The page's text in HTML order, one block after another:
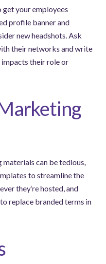
get your employees
profile banner and
new headshots. Ask
their networks and write
their role or
can be tedious,
to streamline the
they’re hosted, and
replace branded terms in